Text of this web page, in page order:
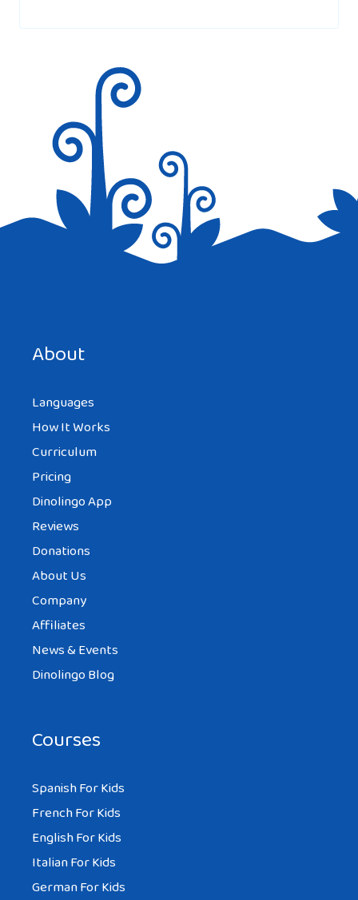
About
Languages
How It Works
Curriculum
Pricing
Dinolingo App
Reviews
Donations
About Us
Company
Affiliates
News & Events
Dinolingo Blog
Courses
Spanish For Kids
French For Kids
English For Kids
Italian For Kids
German For Kids